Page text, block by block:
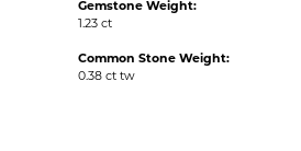
Gemstone Weight:
1.23 ct
Common Stone Weight:
0.38 ct tw